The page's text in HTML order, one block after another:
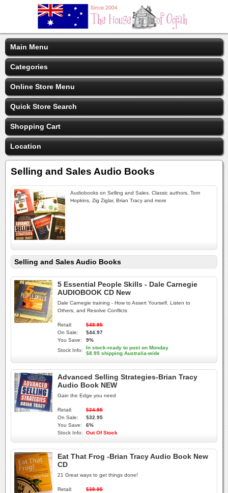
Main Menu
Categories
Online Store Menu
Quick Store Search
Shopping Cart
Location
Selling and Sales Audio Books
Audiobooks on Selling and Sales. Classic authors, Tom
Hopkins, Zig Ziglar, Brian Tracy and more
Selling and Sales Audio Books
5 Essential People Skills - Dale Carnegie
AUDIOBOOK CD New
Dale Carnegie training - How to Assert Yourself, Listen to
Others, and Resolve Conflicts
Retail:
$48.95
On Sale:
$44.97
You Save:
9%
Stock Info:
In stock-ready to post on Monday
$8.95 shipping Australia-wide
Advanced Selling Strategies-Brian Tracy
Audio Book NEW
Gain the Edge you need
Retail:
$34.95
On Sale:
$32.95
You Save:
6%
Stock Info:
Out Of Stock
Eat That Frog -Brian Tracy Audio Book New
CD
21 Great ways to get things done!
Retail:
$39.95